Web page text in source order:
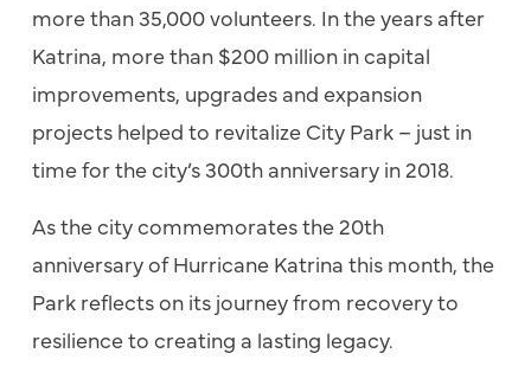
more than 35,000 volunteers. In the years after
Katrina, more than $200 million in capital
improvements, upgrades and expansion
projects helped to revitalize City Park – just in
time for the city’s 300th anniversary in 2018.
As the city commemorates the 20th
anniversary of Hurricane Katrina this month, the
Park reflects on its journey from recovery to
resilience to creating a lasting legacy.